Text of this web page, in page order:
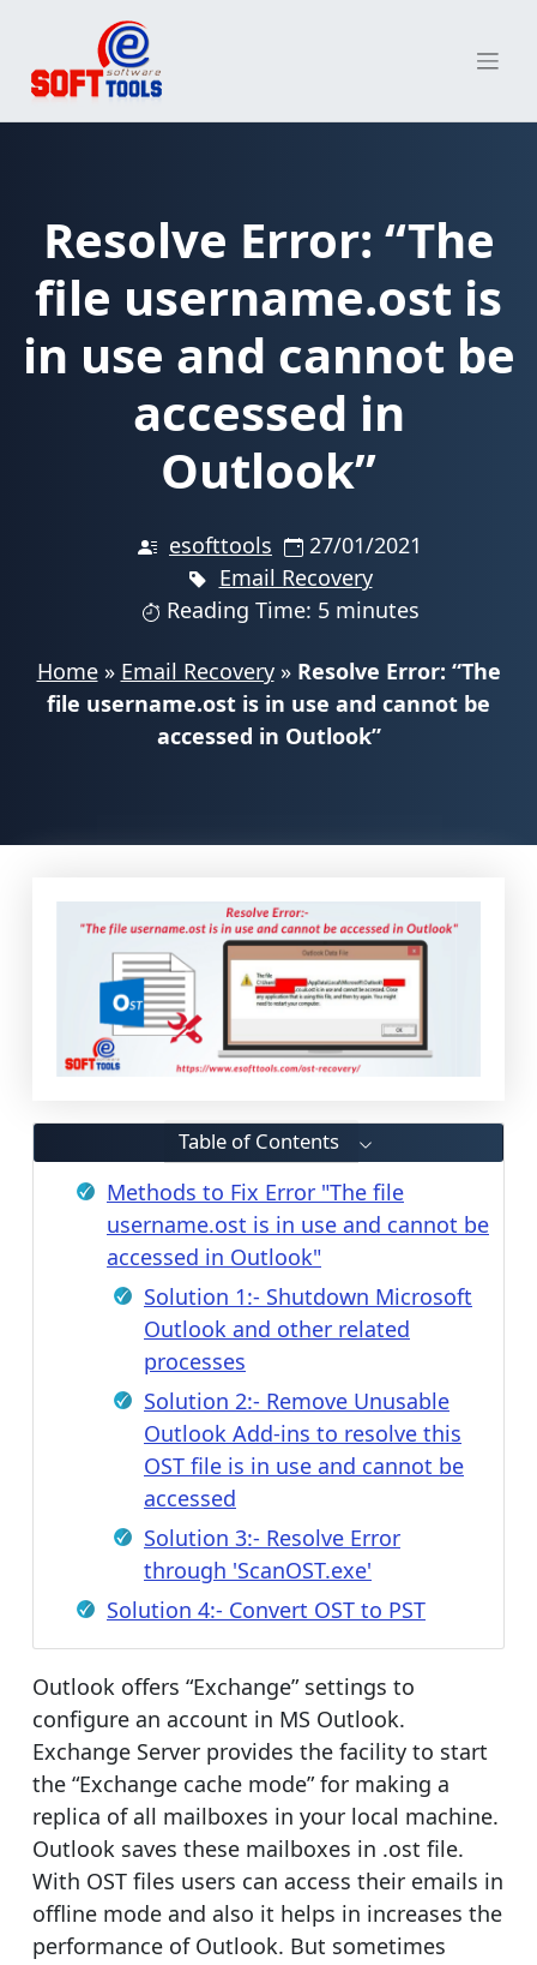
content
Resolve Error: “The
file username.ost is
in use and cannot be
accessed in
Outlook”
esofttools
27/01/2021
Email Recovery
Reading Time: 5 minutes
Home» Email Recovery» Resolve Error: “The
file username.ost is in use and cannot be
accessed in Outlook”
Table of Contents
Methods to Fix Error "The file
username.ost is in use and cannot be
accessed in Outlook"
Solution 1:- Shutdown Microsoft
Outlook and other related
processes
Solution 2:- Remove Unusable
Outlook Add-ins to resolve this
OST file is in use and cannot be
accessed
Solution 3:- Resolve Error
through 'ScanOST.exe'
Solution 4:- Convert OST to PST
Outlook offers “Exchange” settings to
configure an account in MS Outlook.
Exchange Server provides the facility to start
the “Exchange cache mode” for making a
replica of all mailboxes in your local machine.
Outlook saves these mailboxes in .ost file.
With OST files users can access their emails in
offline mode and also it helps in increases the
performance of Outlook. But sometimes